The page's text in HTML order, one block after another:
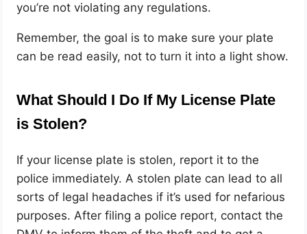
you’re not violating any regulations.
Remember, the goal is to make sure your plate
can be read easily, not to turn it into a light show.
What Should I Do If My License Plate
is Stolen?
If your license plate is stolen, report it to the
police immediately. A stolen plate can lead to all
sorts of legal headaches if it’s used for nefarious
purposes. After filing a police report, contact the